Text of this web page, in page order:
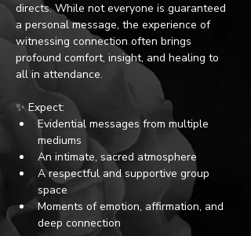
directs. While not everyone is guaranteed
a personal message, the experience of
witnessing connection often brings
profound comfort, insight, and healing to
all in attendance.
✨ Expect:
Evidential messages from multiple
mediums
An intimate, sacred atmosphere
A respectful and supportive group
space
Moments of emotion, affirmation, and
deep connection